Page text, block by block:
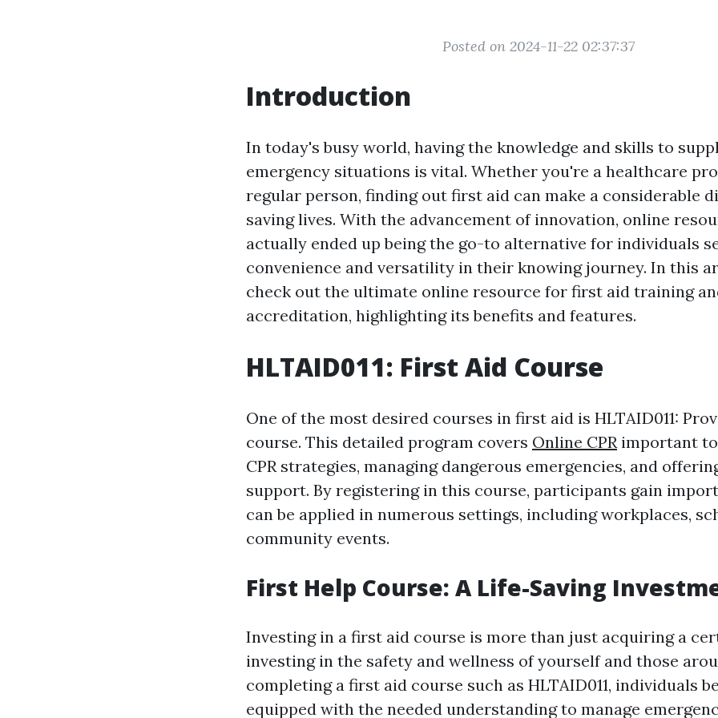
Posted on 2024-11-22 02:37:37
Introduction
In today's busy world, having the knowledge and skills to
emergency situations is vital. Whether you're a healthcare
regular person, finding out first aid can make a considerable
saving lives. With the advancement of innovation, online
actually ended up being the go-to alternative for individuals
convenience and versatility in their knowing journey. In this
check out the ultimate online resource for first aid training
accreditation, highlighting its benefits and features.
HLTAID011: First Aid Course
One of the most desired courses in first aid is HLTAID011:
course. This detailed program covers Online CPRimportant
CPR strategies, managing dangerous emergencies, and
support. By registering in this course, participants gain
can be applied in numerous settings, including workplaces,
community events.
First Help Course: A Life-Saving
Investing in a first aid course is more than just acquiring a
investing in the safety and wellness of yourself and those
completing a first aid course such as HLTAID011, individuals
equipped with the needed understanding to manage